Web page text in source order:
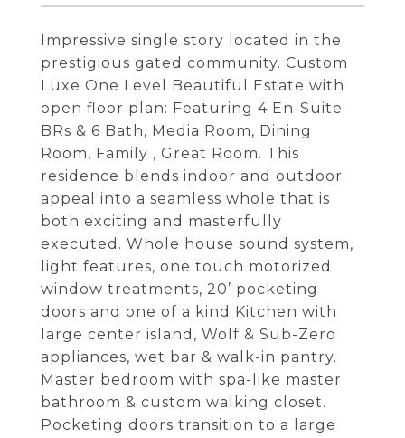
Impressive single story located in the
prestigious gated community. Custom
Luxe One Level Beautiful Estate with
open floor plan: Featuring 4 En-Suite
BRs & 6 Bath, Media Room, Dining
Room, Family , Great Room. This
residence blends indoor and outdoor
appeal into a seamless whole that is
both exciting and masterfully
executed. Whole house sound system,
light features, one touch motorized
window treatments, 20’ pocketing
doors and one of a kind Kitchen with
large center island, Wolf & Sub-Zero
appliances, wet bar & walk-in pantry.
Master bedroom with spa-like master
bathroom & custom walking closet.
Pocketing doors transition to a large